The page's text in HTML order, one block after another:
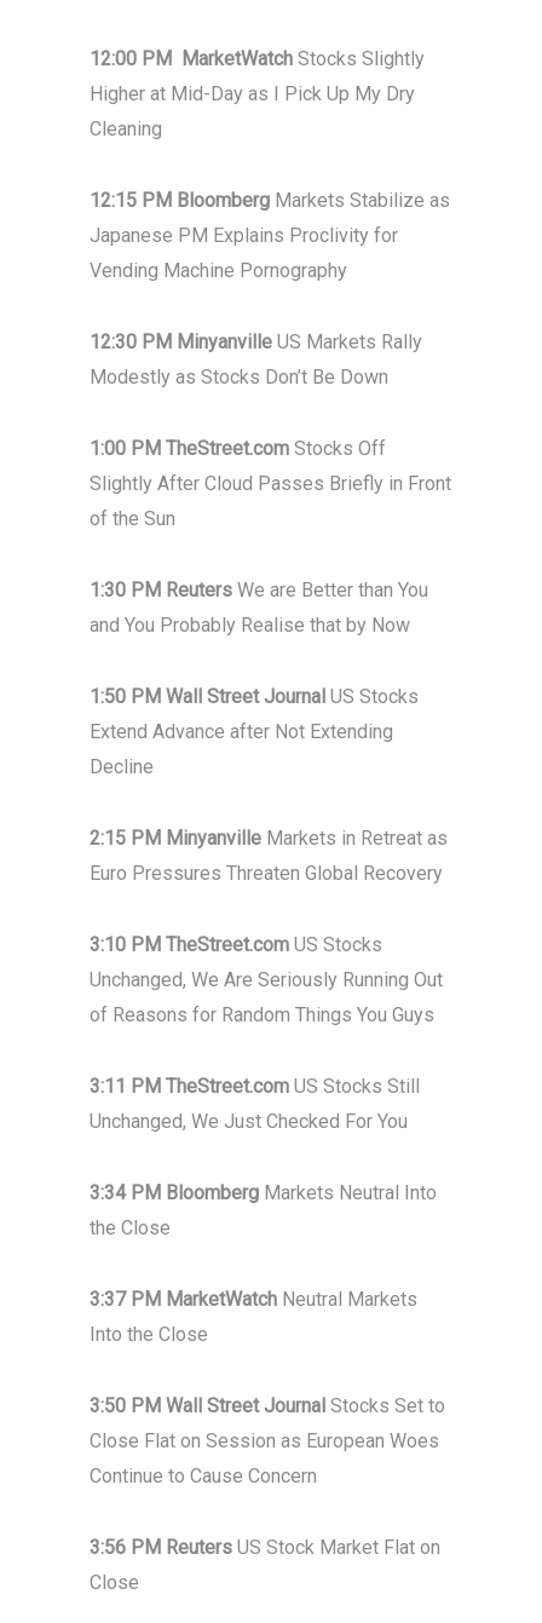
12:00 PM MarketWatch Stocks Slightly
Higher at Mid-Day as I Pick Up My Dry
Cleaning
12:15 PM Bloomberg Markets Stabilize as
Japanese PM Explains Proclivity for
Vending Machine Pornography
12:30 PM Minyanville US Markets Rally
Modestly as Stocks Don’t Be Down
1:00 PM TheStreet.com Stocks Off
Slightly After Cloud Passes Briefly in Front
of the Sun
1:30 PM Reuters We are Better than You
and You Probably Realise that by Now
1:50 PM Wall Street Journal US Stocks
Extend Advance after Not Extending
Decline
2:15 PM Minyanville Markets in Retreat as
Euro Pressures Threaten Global Recovery
3:10 PM TheStreet.com US Stocks
Unchanged, We Are Seriously Running Out
of Reasons for Random Things You Guys
3:11 PM TheStreet.com US Stocks Still
Unchanged, We Just Checked For You
3:34 PM Bloomberg Markets Neutral Into
the Close
3:37 PM MarketWatch Neutral Markets
Into the Close
3:50 PM Wall Street Journal Stocks Set to
Close Flat on Session as European Woes
Continue to Cause Concern
3:56 PM Reuters US Stock Market Flat on
Close